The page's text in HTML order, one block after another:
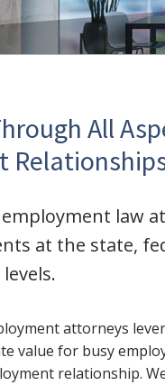
All
law
at the state,
attorneys
value for busy
relationship.